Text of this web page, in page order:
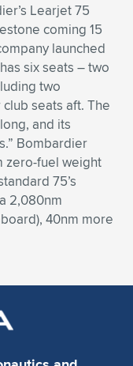
Learjet 75
coming 15
launched
six seats – two
two
club seats aft. The
and its
Bombardier
zero-fuel weight
75’s
2,080nm
40nm more